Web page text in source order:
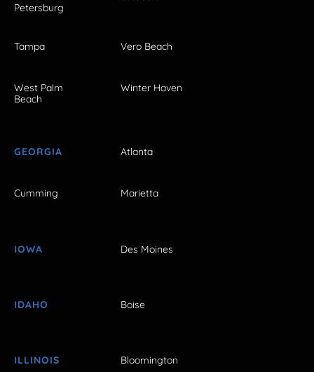
Petersburg
Tampa Vero Beach
West Palm
Beach
Winter Haven
GEORGIA Atlanta
Cumming Marietta
IOWA Des Moines
IDAHO Boise
ILLINOIS Bloomington